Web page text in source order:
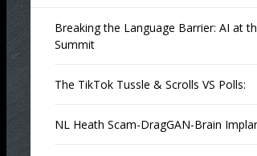
Breaking the Language Barrier: AI at
Summit
The TikTok Tussle & Scrolls VS Polls:
NL Heath Scam-DragGAN-Brain